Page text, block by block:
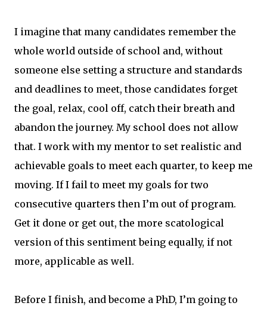
I imagine that many candidates remember the
whole world outside of school and, without
someone else setting a structure and standards
and deadlines to meet, those candidates forget
the goal, relax, cool off, catch their breath and
abandon the journey. My school does not allow
that. I work with my mentor to set realistic and
achievable goals to meet each quarter, to keep me
moving. If I fail to meet my goals for two
consecutive quarters then I’m out of program.
Get it done or get out, the more scatological
version of this sentiment being equally, if not
more, applicable as well.
Before I finish, and become a PhD, I’m going to